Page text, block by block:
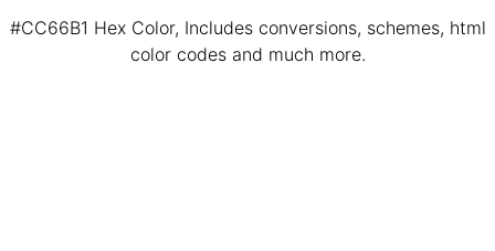
#CC66B1 Hex Color, Includes conversions, schemes, html
color codes and much more.